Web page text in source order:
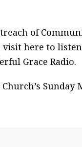
of
visit here to
Grace Radio.
Sunday